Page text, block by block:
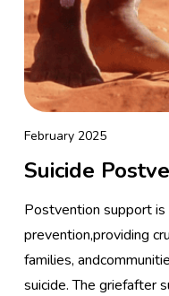
February 2025
Suicide
Postvention support
prevention,providing
families,
suicide. The griefafter